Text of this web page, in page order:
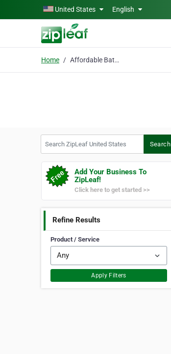
Skip to main contentUnited States English
Home Affordable Bathroom
Search
Add Your Business To
ZipLeaf!
Click here to get started >>
Refine Results
Product / Service
Apply Filters